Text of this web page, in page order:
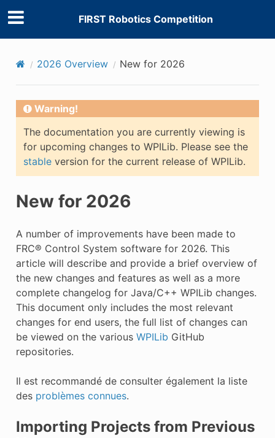
FIRST Robotics Competition
2026 Overview New for 2026
Warning!
The documentation you are currently viewing is
for upcoming changes to WPILib. Please see the
stableversion for the current release of WPILib.
New for 2026
A number of improvements have been made to
FRC® Control System software for 2026. This
article will describe and provide a brief overview of
the new changes and features as well as a more
complete changelog for Java/C++ WPILib changes.
This document only includes the most relevant
changes for end users, the full list of changes can
be viewed on the various WPILib GitHub
repositories.
Il est recommandé de consulter également la liste
des problèmes connues.
Importing Projects from Previous